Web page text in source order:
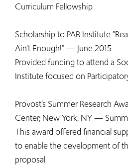
Curriculum Fellowship.
Scholarship to PAR Institute
Ain’t Enough!” — June 2015
Provided funding to attend a
Institute focused on
Provost’s Summer Research
Center; New York, NY —
This award offered financial
to enable the development of
proposal. ​​​